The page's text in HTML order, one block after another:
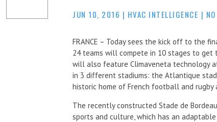
JUN 10, 2016 | HVAC INTELLIGENCE |
FRANCE – Today sees the kick off to the
24 teams will compete in 10 stages to get
will also feature Climaveneta technology
in 3 different stadiums: the Atlantique
historic home of French football and rugby
The recently constructed Stade de
sports and culture, which has an